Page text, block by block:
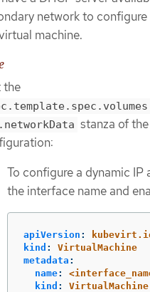
network to
machine.
the
stanza of
To configure a dynamic IP
the interface name and
apiVersion :
kind :
VirtualMachine
metadata :
name:
kind :
VirtualMachine